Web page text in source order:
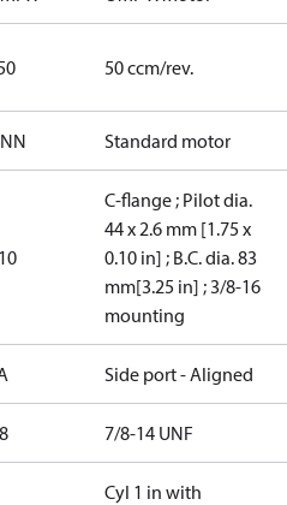
50 ccm/rev.
Standard motor
C-flange ; Pilot dia.
44 x 2.6 mm [1.75 x
0.10 in] ; B.C. dia. 83
mm[3.25 in] ; 3/8-16
mounting
Side port - Aligned
7/8-14 UNF
Cyl 1 in with